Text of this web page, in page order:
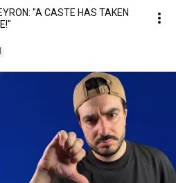
"A CASTE HAS TAKEN